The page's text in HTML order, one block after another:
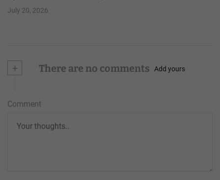
July 20, 2026
+ There are no comments Add yours
Comment